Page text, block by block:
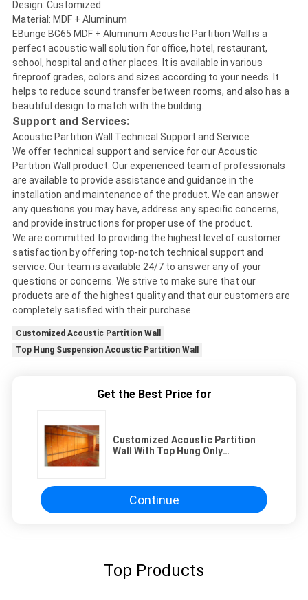
Design: Customized
Material: MDF + Aluminum
EBunge BG65 MDF + Aluminum Acoustic Partition Wall is a
perfect acoustic wall solution for office, hotel, restaurant,
school, hospital and other places. It is available in various
fireproof grades, colors and sizes according to your needs. It
helps to reduce sound transfer between rooms, and also has a
beautiful design to match with the building.
Support and Services:
Acoustic Partition Wall Technical Support and Service
We offer technical support and service for our Acoustic
Partition Wall product. Our experienced team of professionals
are available to provide assistance and guidance in the
installation and maintenance of the product. We can answer
any questions you may have, address any specific concerns,
and provide instructions for proper use of the product.
We are committed to providing the highest level of customer
satisfaction by offering top-notch technical support and
service. Our team is available 24/7 to answer any of your
questions or concerns. We strive to make sure that our
products are of the highest quality and that our customers are
completely satisfied with their purchase.
Customized Acoustic Partition Wall
Top Hung Suspension Acoustic Partition Wall
Get the Best Price for
Customized Acoustic Partition
Wall With Top Hung Only
Continue
Top Products